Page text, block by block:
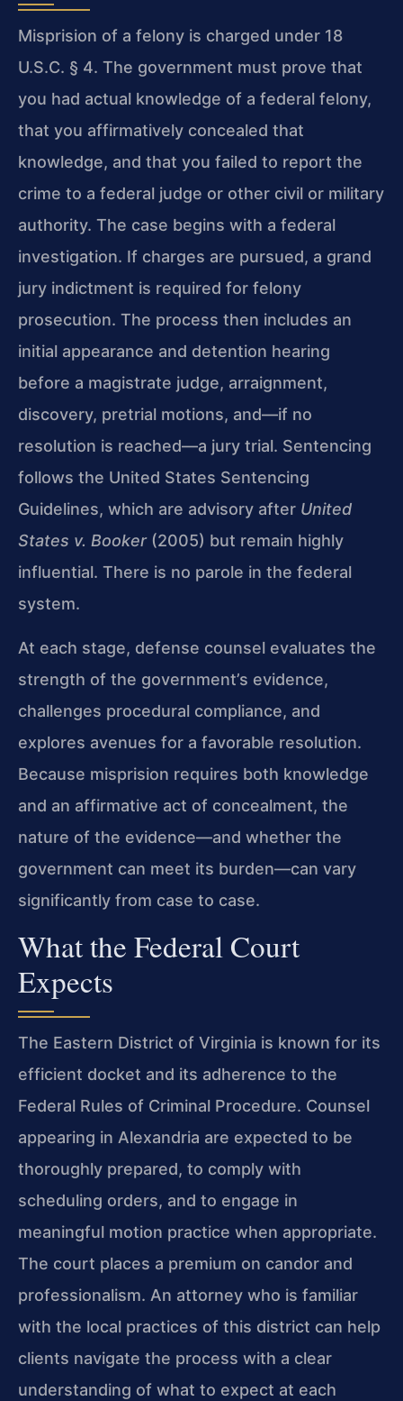
Misprision of a felony is charged under 18
U.S.C. § 4. The government must prove that
you had actual knowledge of a federal felony,
that you affirmatively concealed that
knowledge, and that you failed to report the
crime to a federal judge or other civil or military
authority. The case begins with a federal
investigation. If charges are pursued, a grand
jury indictment is required for felony
prosecution. The process then includes an
initial appearance and detention hearing
before a magistrate judge, arraignment,
discovery, pretrial motions, and—if no
resolution is reached—a jury trial. Sentencing
follows the United States Sentencing
Guidelines, which are advisory after United
States v. Booker(2005) but remain highly
influential. There is no parole in the federal
system.
At each stage, defense counsel evaluates the
strength of the government’s evidence,
challenges procedural compliance, and
explores avenues for a favorable resolution.
Because misprision requires both knowledge
and an affirmative act of concealment, the
nature of the evidence—and whether the
government can meet its burden—can vary
significantly from case to case.
What the Federal Court
Expects
The Eastern District of Virginia is known for its
efficient docket and its adherence to the
Federal Rules of Criminal Procedure. Counsel
appearing in Alexandria are expected to be
thoroughly prepared, to comply with
scheduling orders, and to engage in
meaningful motion practice when appropriate.
The court places a premium on candor and
professionalism. An attorney who is familiar
with the local practices of this district can help
clients navigate the process with a clear
understanding of what to expect at each